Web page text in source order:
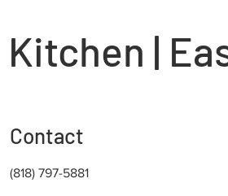
|
Contact
(818) 797-5881